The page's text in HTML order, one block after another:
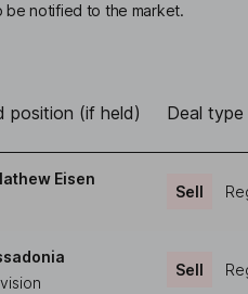
be notified to the market.
position (if held) Deal type
Eisen
Sell
Sell